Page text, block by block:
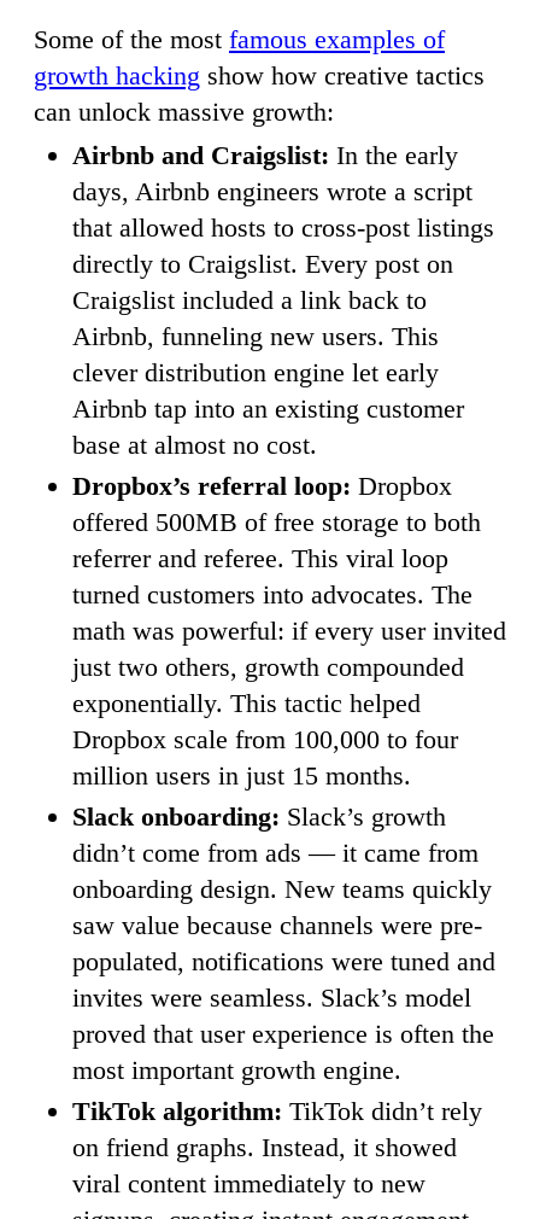
Some of the most famous examples of
growth hacking show how creative tactics
can unlock massive growth:
Airbnb and Craigslist: In the early
days, Airbnb engineers wrote a script
that allowed hosts to cross-post listings
directly to Craigslist. Every post on
Craigslist included a link back to
Airbnb, funneling new users. This
clever distribution engine let early
Airbnb tap into an existing customer
base at almost no cost.
Dropbox’s referral loop: Dropbox
offered 500MB of free storage to both
referrer and referee. This viral loop
turned customers into advocates. The
math was powerful: if every user invited
just two others, growth compounded
exponentially. This tactic helped
Dropbox scale from 100,000 to four
million users in just 15 months.
Slack onboarding: Slack’s growth
didn’t come from ads — it came from
onboarding design. New teams quickly
saw value because channels were pre-
populated, notifications were tuned and
invites were seamless. Slack’s model
proved that user experience is often the
most important growth engine.
TikTok algorithm: TikTok didn’t rely
on friend graphs. Instead, it showed
viral content immediately to new